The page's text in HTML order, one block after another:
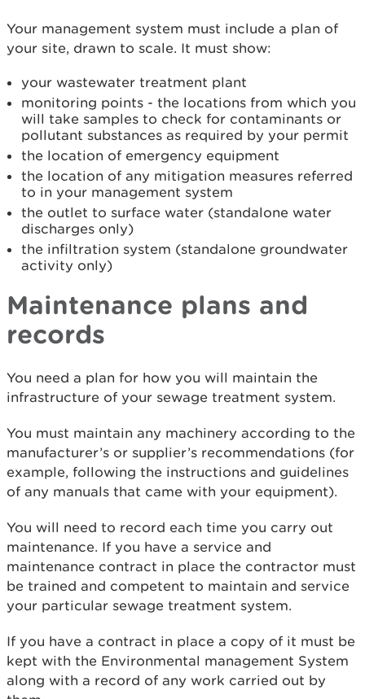
Your management system must include a plan of
your site, drawn to scale. It must show:
your wastewater treatment plant
monitoring points - the locations from which you
will take samples to check for contaminants or
pollutant substances as required by your permit
the location of emergency equipment
the location of any mitigation measures referred
to in your management system
the outlet to surface water (standalone water
discharges only)
the infiltration system (standalone groundwater
activity only)
Maintenance plans and
records
You need a plan for how you will maintain the
infrastructure of your sewage treatment system.
You must maintain any machinery according to the
manufacturer’s or supplier’s recommendations (for
example, following the instructions and guidelines
of any manuals that came with your equipment).
You will need to record each time you carry out
maintenance. If you have a service and
maintenance contract in place the contractor must
be trained and competent to maintain and service
your particular sewage treatment system.
If you have a contract in place a copy of it must be
kept with the Environmental management System
along with a record of any work carried out by